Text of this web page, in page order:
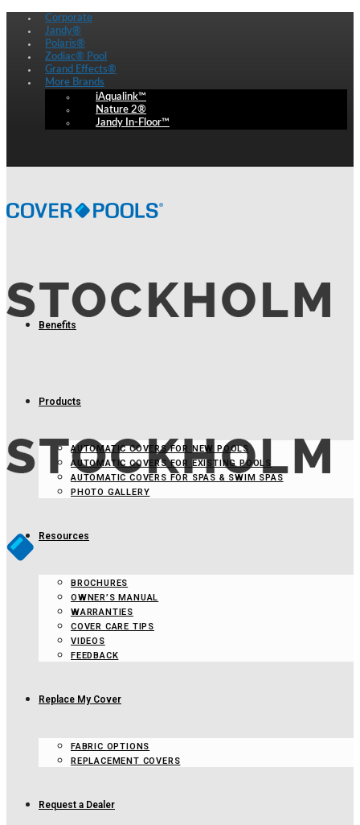
Corporate
Jandy®
Polaris®
Zodiac® Pool
Grand Effects®
More Brands
iAqualink™
Nature 2®
Jandy In-Floor™
Benefits
Products
AUTOMATIC COVERS FOR NEW POOLS
AUTOMATIC COVERS FOR EXISTING POOLS
AUTOMATIC COVERS FOR SPAS & SWIM SPAS
PHOTO GALLERY
Resources
BROCHURES
OWNER’S MANUAL
WARRANTIES
COVER CARE TIPS
VIDEOS
FEEDBACK
Replace My Cover
FABRIC OPTIONS
REPLACEMENT COVERS
Request a Dealer